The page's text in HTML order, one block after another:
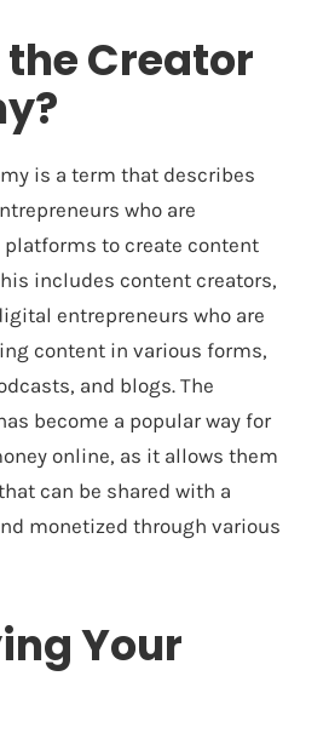
Creator
is a term that describes
who are
to create content
includes content creators,
entrepreneurs who are
content in various forms,
and blogs. The
become a popular way for
online, as it allows them
can be shared with a
monetized through various
Your